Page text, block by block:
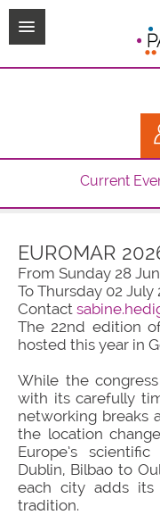
Current
EUROMAR
From Sunday 28
To Thursday 02 July
Contact
The 22nd edition
hosted this year in
While the
with its carefully
networking breaks
the location
Europe’s
Dublin, Bilbao to
each city adds its
tradition.